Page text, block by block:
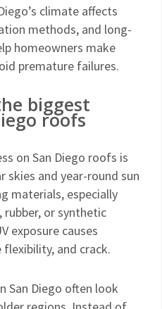
climate affects
methods, and long-
homeowners make
premature failures.
biggest
roofs
on San Diego roofs is
skies and year-round sun
materials, especially
or synthetic
exposure causes
and crack.
San Diego often look